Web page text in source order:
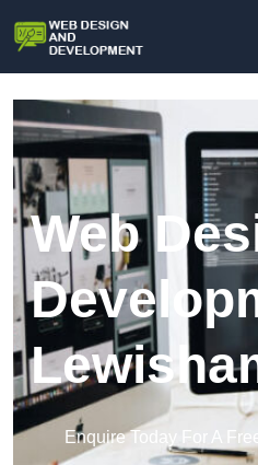
Web
Enquire Today For A